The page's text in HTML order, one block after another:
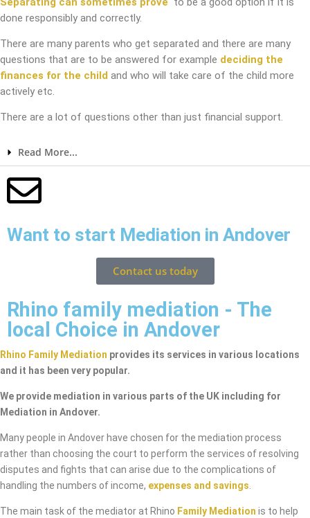
done responsibly and correctly.
There are many parents who get separated and there are many
questions that are to be answered for example deciding the
finances for the child and who will take care of the child more
actively etc.
There are a lot of questions other than just financial support.
Read More...
Want to start Mediation in Andover
Contact us today
Rhino family mediation - The
local Choice in Andover
Rhino Family Mediation provides its services in various locations
and it has been very popular.
We provide mediation in various parts of the UK including for
Mediation in Andover.
Many people in Andover have chosen for the mediation process
rather than choosing the court to perform the services of resolving
disputes and fights that can arise due to the complications of
handling the numbers of income, expenses and savings
The main task of the mediator at Rhino Family Mediation is to help